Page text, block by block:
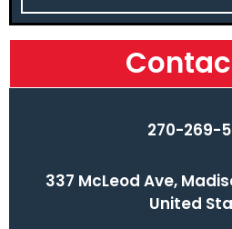
270-269-
337 McLeod Ave,
United